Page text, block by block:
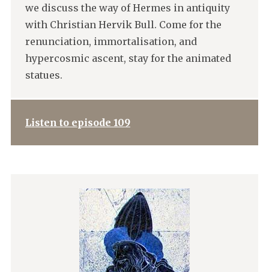
we discuss the way of Hermes in antiquity
with Christian Hervik Bull. Come for the
renunciation, immortalisation, and
hypercosmic ascent, stay for the animated
statues.
Listen to episode 109